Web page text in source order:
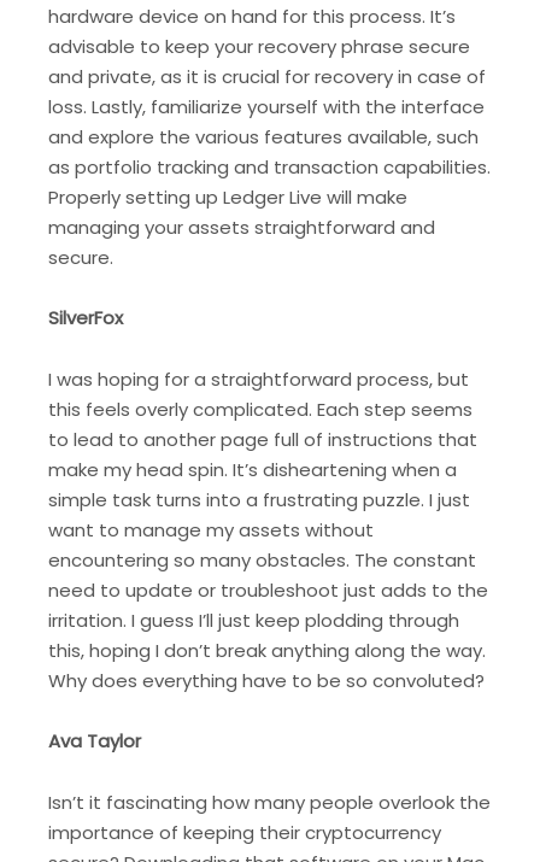
hardware device on hand for this process. It’s
advisable to keep your recovery phrase secure
and private, as it is crucial for recovery in case of
loss. Lastly, familiarize yourself with the interface
and explore the various features available, such
as portfolio tracking and transaction capabilities.
Properly setting up Ledger Live will make
managing your assets straightforward and
secure.
SilverFox
I was hoping for a straightforward process, but
this feels overly complicated. Each step seems
to lead to another page full of instructions that
make my head spin. It’s disheartening when a
simple task turns into a frustrating puzzle. I just
want to manage my assets without
encountering so many obstacles. The constant
need to update or troubleshoot just adds to the
irritation. I guess I’ll just keep plodding through
this, hoping I don’t break anything along the way.
Why does everything have to be so convoluted?
Ava Taylor
Isn’t it fascinating how many people overlook the
importance of keeping their cryptocurrency